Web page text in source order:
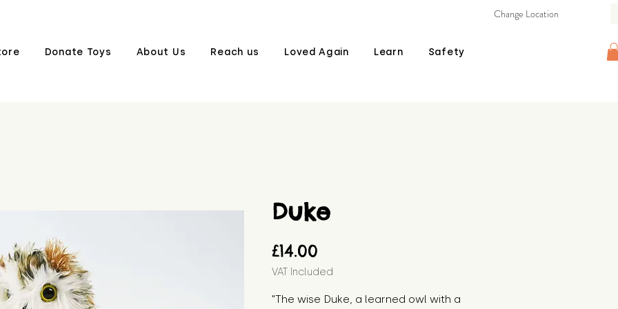
Donate Toys About Us Reach us Loved Again Learn Safety
Change Location
Duke
£14.00
VAT Included
"The wise Duke, a learned owl with a